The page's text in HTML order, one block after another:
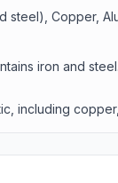
steel), Copper,
iron and steel.
including